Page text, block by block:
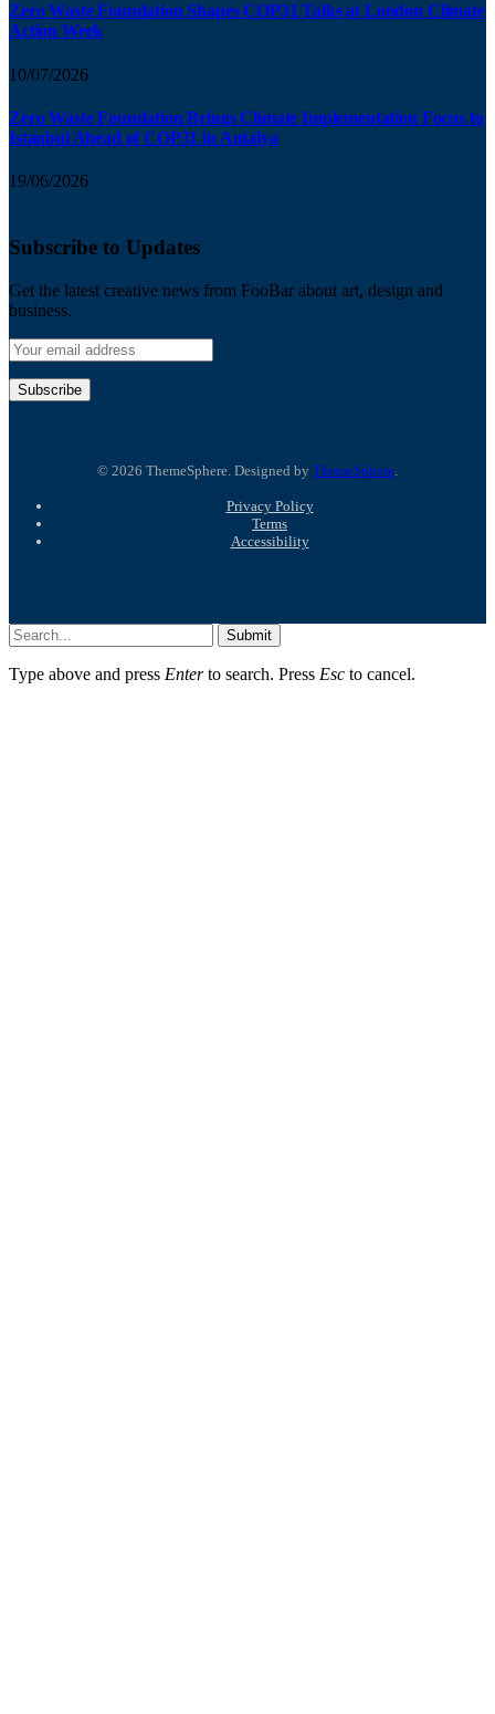
Zero Waste Foundation Shapes COP31 Talks at London Climate
Action Week
10/07/2026
Zero Waste Foundation Brings Climate Implementation Focus to
Istanbul Ahead of COP31 in Antalya
19/06/2026
Subscribe to Updates
Get the latest creative news from FooBar about art, design and
business.
© 2026 ThemeSphere. Designed by ThemeSphere
Privacy Policy
Terms
Accessibility
Submit
Type above and press Enterto search. Press Esc to cancel.